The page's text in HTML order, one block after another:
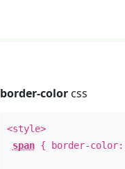
border-colorcss
<style>
span{ border-color: